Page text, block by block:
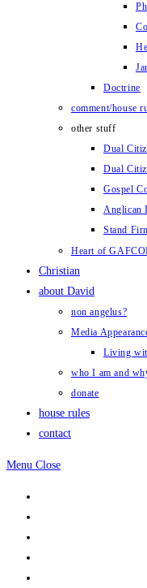
Doctrine
comment/house
other stuff
Dual
Dual
Gospel
Anglican
Stand
Heart of
Christian
about David
non angelus?
Media
Living
who I am and
donate
house rules
contact
Menu Close